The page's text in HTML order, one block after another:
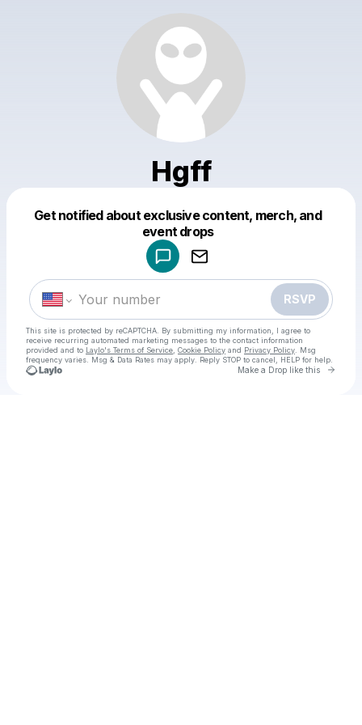
Hgff
Get notified about exclusive content, merch, and
event drops
RSVP
This site is protected by reCAPTCHA. By submitting my information, I agree to
receive recurring automated marketing messages to the contact information
provided and to Laylo's Terms of Service Cookie Policy and Privacy Policy . Msg
frequency varies. Msg & Data Rates may apply. Reply STOP to cancel, HELP for help.
Make a Drop like this Go
Make a drop like this